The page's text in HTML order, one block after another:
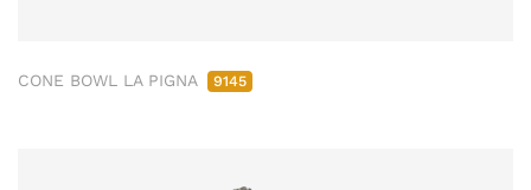
CONE BOWL LA PIGNA 9145